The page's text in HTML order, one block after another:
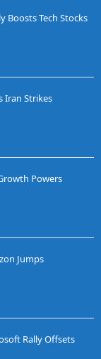
Boosts Tech Stocks
Iran Strikes
Powers
Jumps
Rally Offsets